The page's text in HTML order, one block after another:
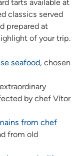
tarts available at
classics served
prepared at
of your trip.
seafood, chosen
by chef Vítor
from chef
from old